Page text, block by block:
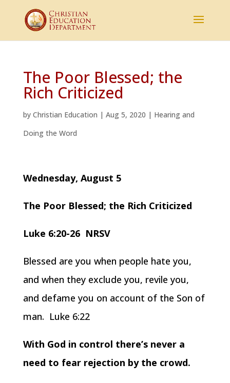
The Poor Blessed; the
Rich Criticized
by Christian Education | Aug 5, 2020 | Hearing and
Doing the Word
Wednesday, August 5
The Poor Blessed; the Rich Criticized
Luke 6:20-26 NRSV
Blessed are you when people hate you,
and when they exclude you, revile you,
and defame you on account of the Son of
man. Luke 6:22
With God in control there’s never a
need to fear rejection by the crowd.